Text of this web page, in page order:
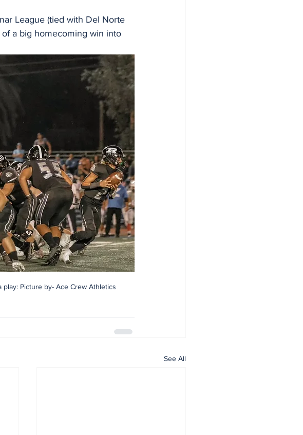
League (tied with Del Norte
a big homecoming win into
play: Picture by- Ace Crew Athletics
See All